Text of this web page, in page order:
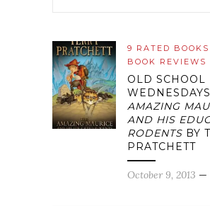
9 RATED BOOKS
BOOK REVIEWS
OLD SCHOOL
AMAZING
AND HIS
RODENTS BY
PRATCHETT
October 9, 2013 —